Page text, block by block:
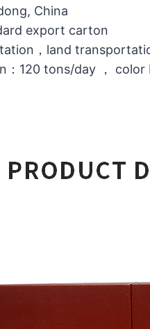
China
export carton
，land
：120 tons/day ，